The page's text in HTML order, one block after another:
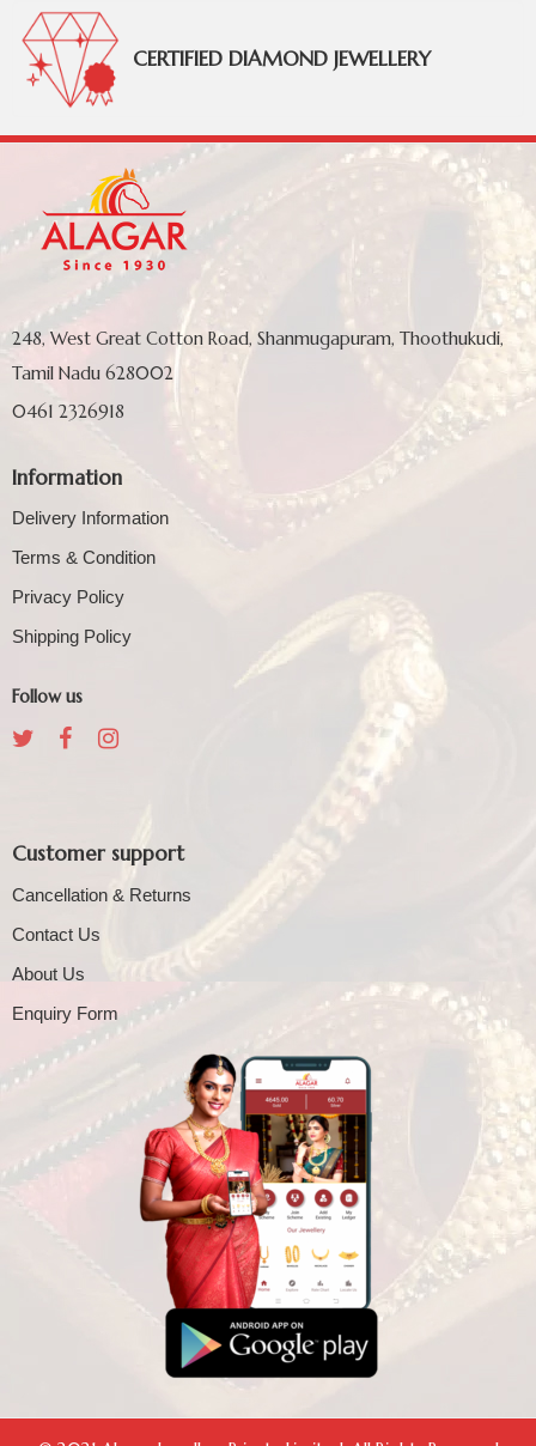
CERTIFIED DIAMOND JEWELLERY
248, West Great Cotton Road, Shanmugapuram, Thoothukudi,
Tamil Nadu 628002
0461 2326918
Information
Delivery Information
Terms & Condition
Privacy Policy
Shipping Policy
Follow us
Customer support
Cancellation & Returns
Contact Us
About Us
Enquiry Form